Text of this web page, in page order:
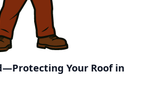
Your Roof in